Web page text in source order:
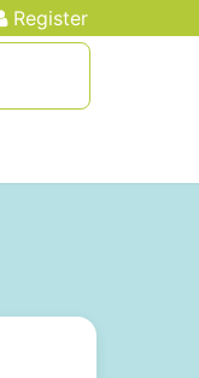
Register